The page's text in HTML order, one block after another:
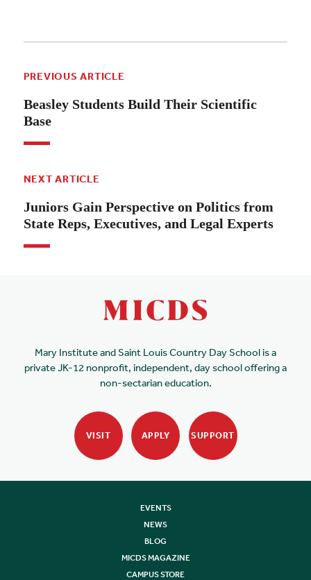
PREVIOUS ARTICLE
Beasley Students Build Their Scientific
Base
NEXT ARTICLE
Juniors Gain Perspective on Politics from
State Reps, Executives, and Legal Experts
Mary Institute and Saint Louis Country Day School is a
private JK-12 nonprofit, independent, day school offering a
non-sectarian education.
VISIT APPLY SUPPORT
EVENTS
NEWS
BLOG
MICDS MAGAZINE
CAMPUS STORE